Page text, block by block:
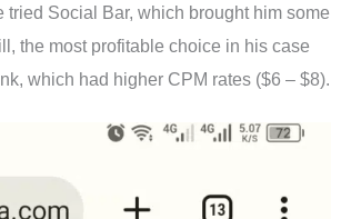
tried Social Bar, which brought him some
the most profitable choice in his case
which had higher CPM rates ($6 – $8).